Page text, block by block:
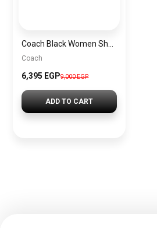
Coach
6,395 EGP9,000 EGP
ADD TO CART